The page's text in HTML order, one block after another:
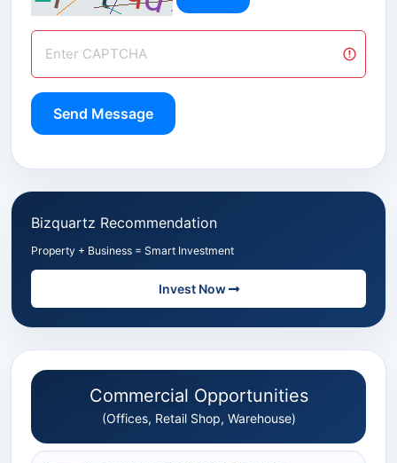
Send Message
Bizquartz Recommendation
Property + Business = Smart Investment
Invest Now
Commercial Opportunities
(Offices, Retail Shop, Warehouse)